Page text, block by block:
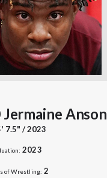
Jermaine Anson
7.5" / 2023
2023
of Wrestling: 2